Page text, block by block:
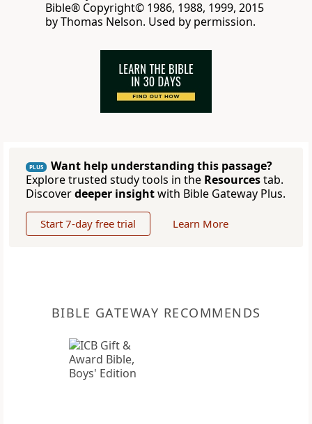
Bible® Copyright© 1986, 1988, 1999, 2015
by Thomas Nelson. Used by permission.
PLUS
Want help understanding this passage?
Explore trusted study tools in the Resourcestab.
Discoverdeeper insightwith Bible Gateway Plus.
Start 7-day free trial Learn More
BIBLE GATEWAY RECOMMENDS